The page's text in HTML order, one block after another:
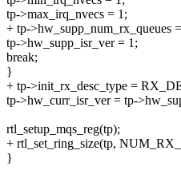
tp->max_irq_nvecs = 1;
+ tp->hw_supp_num_rx_queues
tp->hw_supp_isr_ver = 1;
break;
}
+ tp->init_rx_desc_type =
tp->hw_curr_isr_ver = tp-
rtl_setup_mqs_reg(tp);
+ rtl_set_ring_size(tp,
}